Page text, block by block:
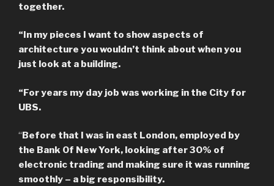
together.
“In my pieces I want to show aspects of
architecture you wouldn’t think about when you
just look at a building.
“For years my day job was working in the City for
UBS.
“Before that I was in east London, employed by
the Bank Of New York, looking after 30% of
electronic trading and making sure it was running
smoothly – a big responsibility.